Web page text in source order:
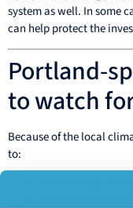
system as well. In some
can help protect the
Portland-
to watch
Because of the local
to: